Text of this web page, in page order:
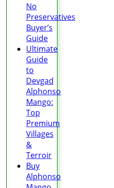
No
Preservatives
Buyer’s
Guide
Ultimate
Guide
to
Devgad
Alphonso
Mango:
Top
Premium
Villages
&
Terroir
Buy
Alphonso